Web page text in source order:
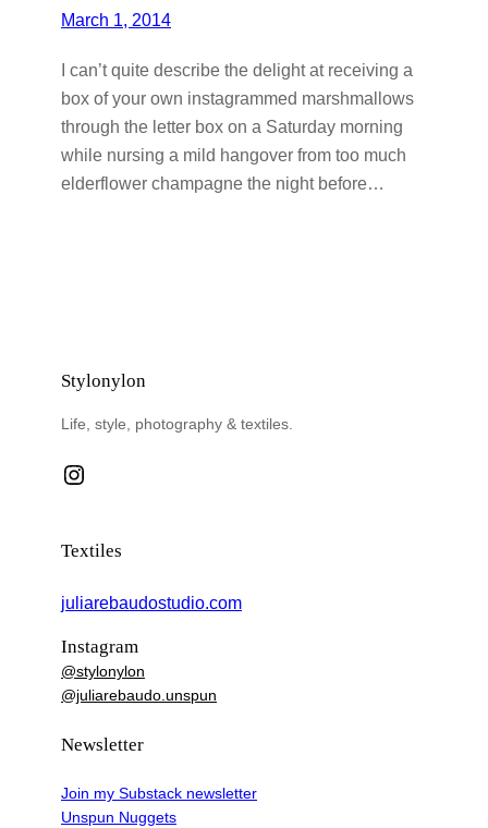
March 1, 2014
I can’t quite describe the delight at receiving a
box of your own instagrammed marshmallows
through the letter box on a Saturday morning
while nursing a mild hangover from too much
elderflower champagne the night before…
Stylonylon
Life, style, photography & textiles.
Instagram
Textiles
juliarebaudostudio.com
Instagram
@stylonylon
@juliarebaudo.unspun
Newsletter
Join my Substack newsletter
Unspun Nuggets